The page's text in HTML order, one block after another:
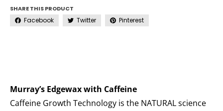
SHARE THIS PRODUCT
Facebook Twitter Pinterest
Murray’s Edgewax with Caffeine
Caffeine Growth Technology is the NATURAL science